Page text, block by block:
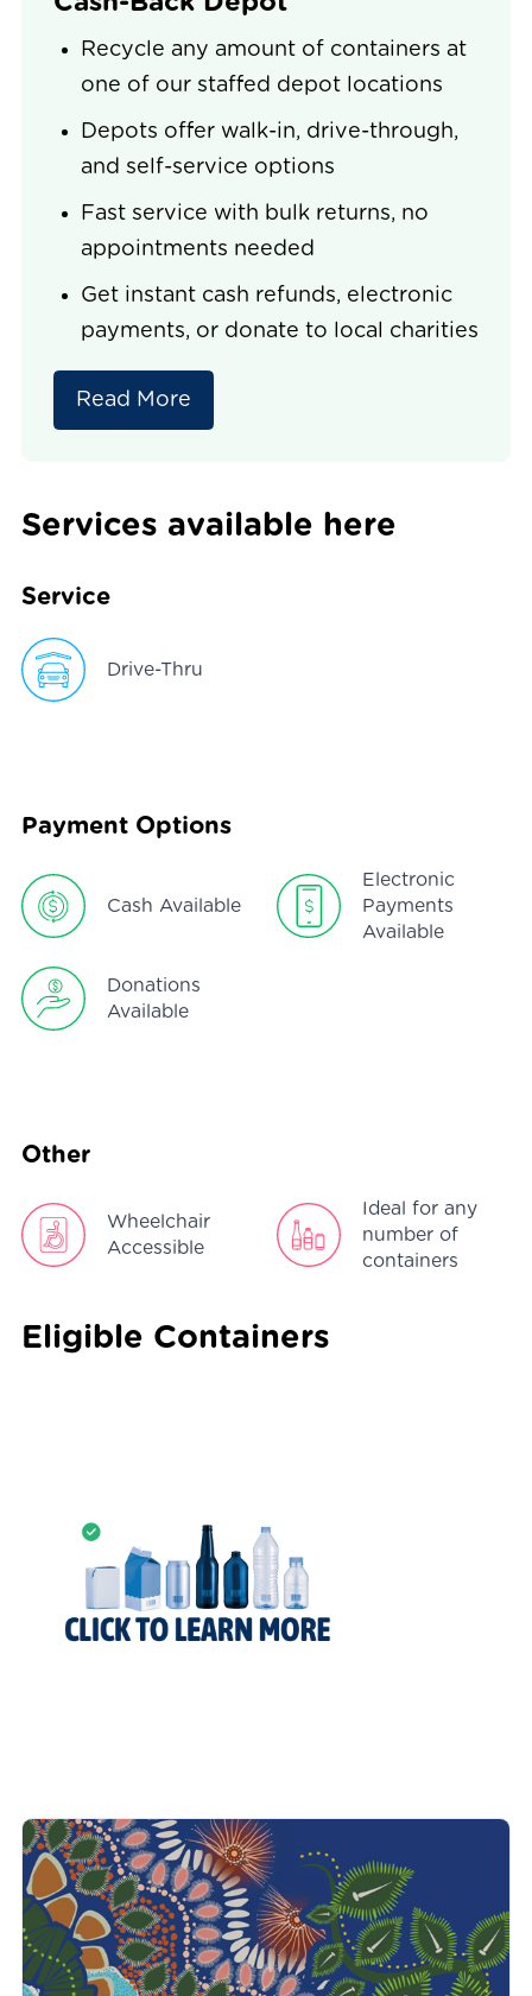
Recycle any amount of containers at
one of our staffed depot locations
Depots offer walk-in, drive-through,
and self-service options
Fast service with bulk returns, no
appointments needed
Get instant cash refunds, electronic
payments, or donate to local charities
Read More
Services available here
Service
Drive-Thru
Payment Options
Cash Available
Electronic
Payments
Available
Donations
Available
Other
Wheelchair
Accessible
Ideal for any
number of
containers
Eligible Containers